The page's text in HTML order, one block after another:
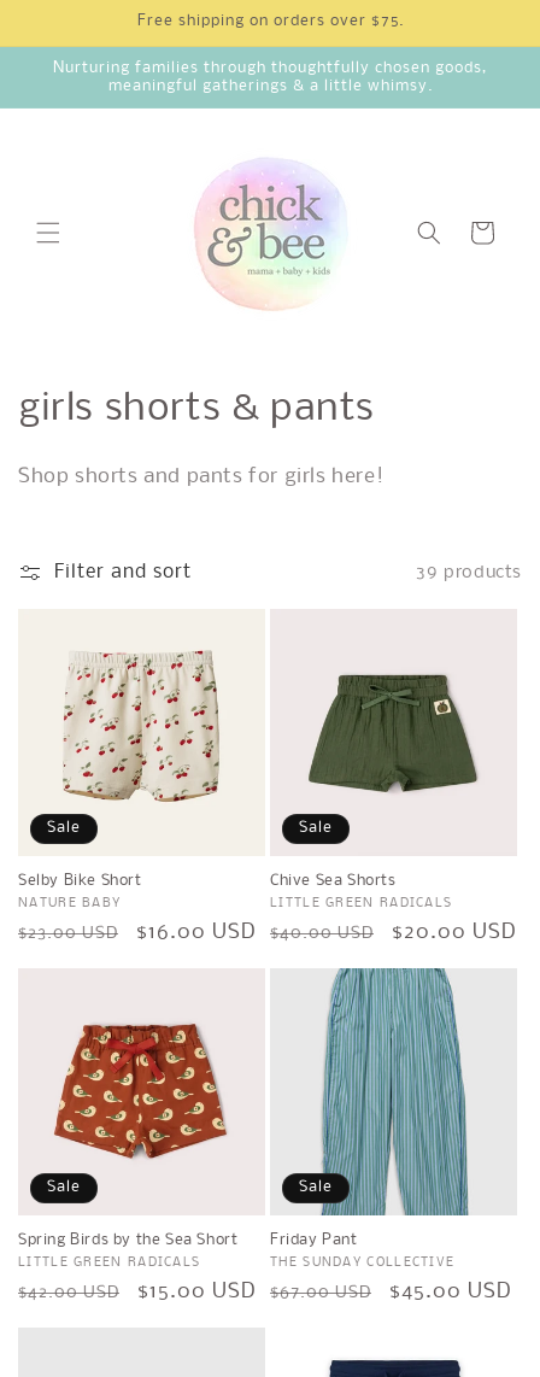
Free shipping on orders over $75.
Nurturing families through thoughtfully chosen goods,
meaningful gatherings & a little whimsy.
Cart
C
n
:
girls shorts & pants
Shop shorts and pants for girls here!
Filter and sort 39 products
Sale
Selby Bike Short
Vendor:
NATURE BABY
Regular
$23.00 USD
Sale
$16.00 USD
Sale
Chive Sea Shorts
Vendor:
LITTLE GREEN RADICALS
Regular
$40.00 USD
Sale
$20.00 USD
Sale
Spring Birds by the Sea Short
Vendor:
LITTLE GREEN RADICALS
Regular
$42.00 USD
Sale
$15.00 USD
Sale
Friday Pant
Vendor:
THE SUNDAY COLLECTIVE
Regular
$67.00 USD
Sale
$45.00 USD